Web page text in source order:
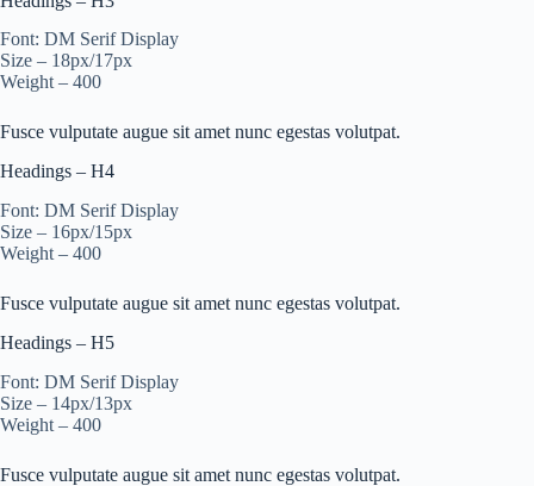
Font: DM Serif Display
Size – 18px/17px
Weight – 400
Fusce vulputate augue sit amet nunc egestas volutpat.
Headings – H4
Font: DM Serif Display
Size – 16px/15px
Weight – 400
Fusce vulputate augue sit amet nunc egestas volutpat.
Headings – H5
Font: DM Serif Display
Size – 14px/13px
Weight – 400
Fusce vulputate augue sit amet nunc egestas volutpat.